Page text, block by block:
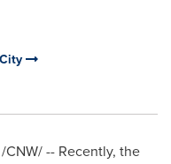
/CNW/ -- Recently, the